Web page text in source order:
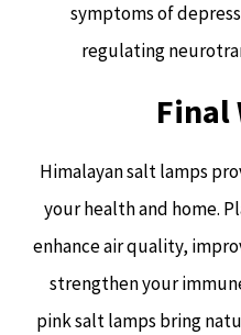
symptoms of
regulating
Final
Himalayan salt lamps
your health and home.
enhance air quality,
strengthen your
pink salt lamps bring